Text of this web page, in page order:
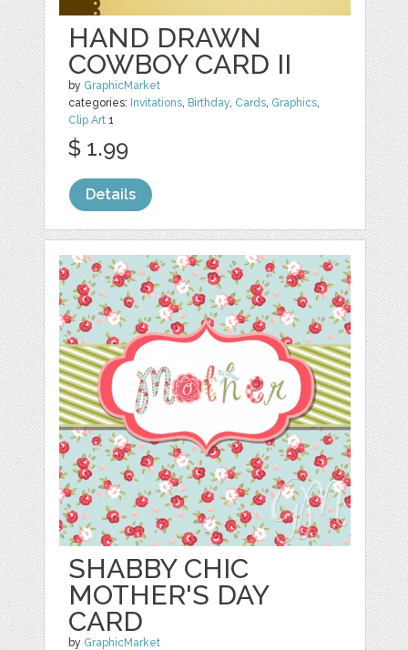
HAND DRAWN
COWBOY CARD II
by GraphicMarket
categories: Invitations, Birthday, Cards, Graphics,
Clip Art 1
$ 1.99
Details
SHABBY CHIC
MOTHER'S DAY
CARD
by GraphicMarket